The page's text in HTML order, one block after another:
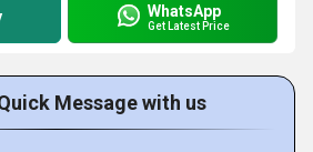
WhatsApp
Get Latest Price
Message with us